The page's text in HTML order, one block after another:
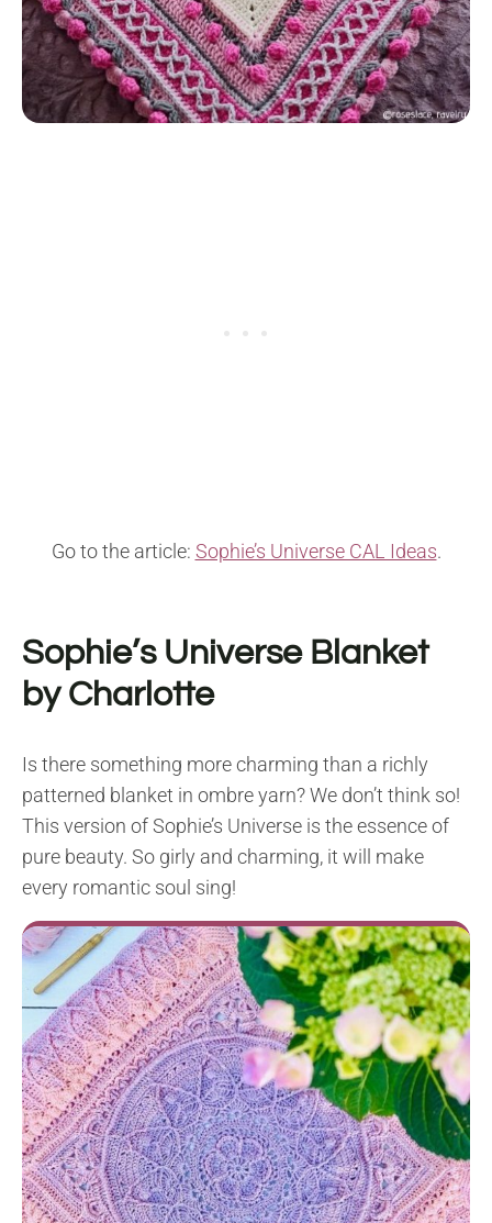
Go to the article: Sophie’s Universe CAL Ideas.
Sophie’s Universe Blanket
by Charlotte
Is there something more charming than a richly
patterned blanket in ombre yarn? We don’t think so!
This version of Sophie’s Universe is the essence of
pure beauty. So girly and charming, it will make
every romantic soul sing!